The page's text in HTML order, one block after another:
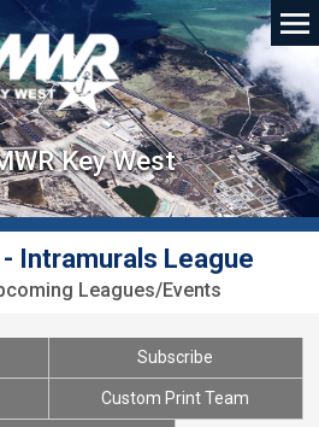
Key West
Intramurals League
Leagues/Events
Subscribe
Custom Print Team